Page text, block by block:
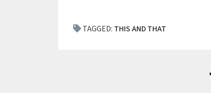
TAGGED: THIS AND THAT